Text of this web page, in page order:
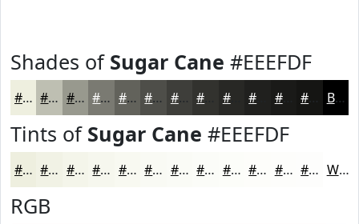
Shades of Sugar Cane #EEEFDF
#EEEFDF #BEBFB2 #98998E #7A7A72 #62625B #4E4E49 #3E3E3A #282825 #1A1A18 Black
Tints of Sugar Cane #EEEFDF
#EEEFDF #F1F2E5 #F4F5EA #F6F7EE #F8F9F1 #F9FAF4 #FAFBF6 #FBFCF8 #FCFDF9 #FDFDFA #FDFDFB #FDFDFC White
RGB